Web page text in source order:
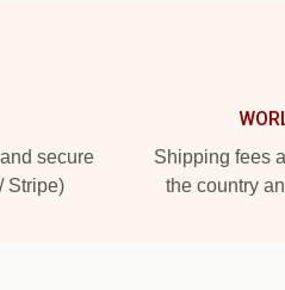
secure
Stripe)
Shipping fees
the country